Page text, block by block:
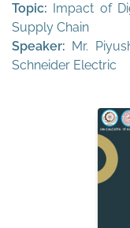
Topic:
Impact of
Supply Chain
Speaker: Mr.
Schneider Electric